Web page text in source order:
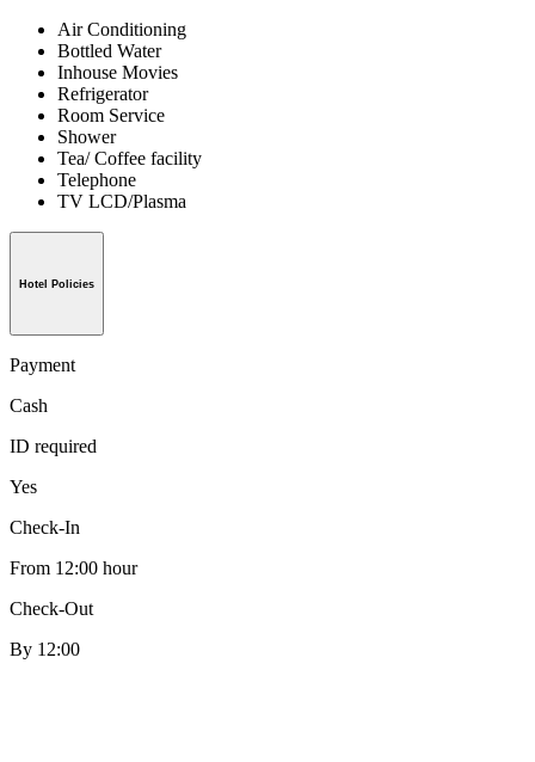
Air Conditioning
Bottled Water
Inhouse Movies
Refrigerator
Room Service
Shower
Tea/ Coffee facility
Telephone
TV LCD/Plasma
Hotel Policies
Payment
Cash
ID required
Yes
Check-In
From 12:00 hour
Check-Out
By 12:00